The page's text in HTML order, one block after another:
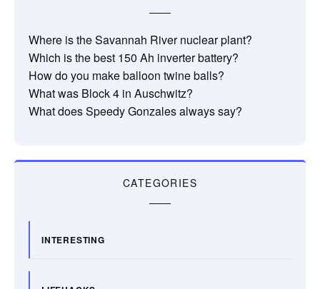
Where is the Savannah River nuclear plant?
Which is the best 150 Ah inverter battery?
How do you make balloon twine balls?
What was Block 4 in Auschwitz?
What does Speedy Gonzales always say?
CATEGORIES
INTERESTING